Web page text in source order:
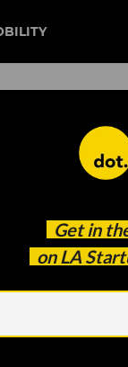
Get in
on LA